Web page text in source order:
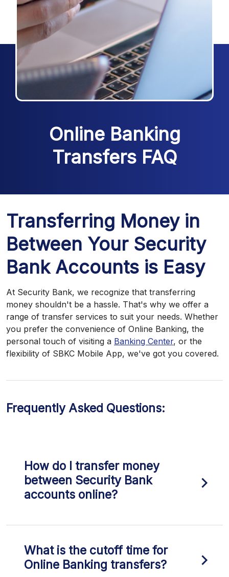
Online Banking
Transfers FAQ
Transferring Money in
Between Your Security
Bank Accounts is Easy
At Security Bank, we recognize that transferring
money shouldn't be a hassle. That's why we offer a
range of transfer services to suit your needs. Whether
you prefer the convenience of Online Banking, the
personal touch of visiting a Banking Center, or the
flexibility of SBKC Mobile App, we've got you covered.
Frequently Asked Questions:
How do I transfer money
between Security Bank
accounts online?
What is the cutoff time for
Online Banking transfers?